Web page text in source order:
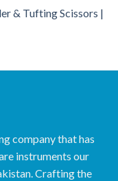
& Tufting Scissors |
company that has
instruments our
Crafting the